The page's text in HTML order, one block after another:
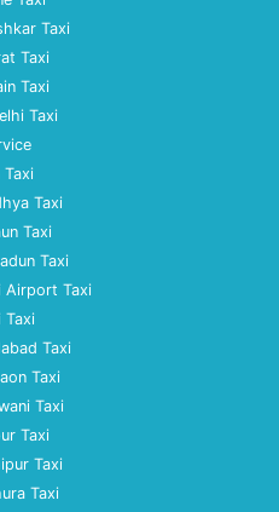
Taxi
Taxi
Taxi
Taxi
Taxi
Taxi
Taxi
Airport Taxi
Taxi
Taxi
Taxi
Taxi
Taxi
Taxi
Taxi